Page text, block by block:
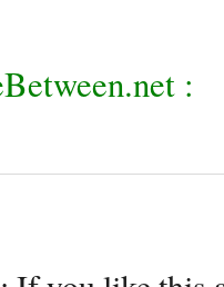
: